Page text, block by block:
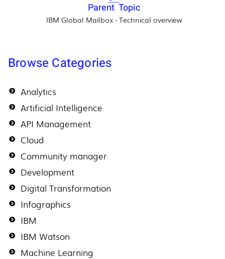
Parent Topic
IBM Global Mailbox - Technical overview
Browse Categories
Analytics
Artificial Intelligence
API Management
Cloud
Community manager
Development
Digital Transformation
Infographics
IBM
IBM Watson
Machine Learning